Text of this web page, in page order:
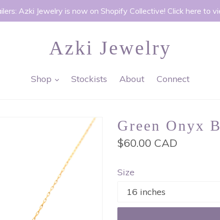
Azki Jewelry is now on Shopify Collective! Click here to
Azki Jewelry
Shop expand
Stockists About Connect
Green Onyx
Regular
$60.00 CAD
Size